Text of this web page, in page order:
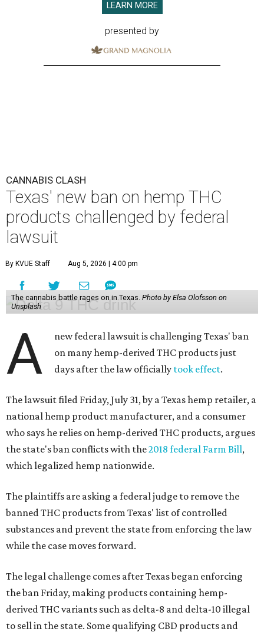
LEARN MORE
presented by
CANNABIS CLASH
Texas' new ban on hemp THC
products challenged by federal
lawsuit
By KVUE Staff Aug 5, 2026 | 4:00 pm
The cannabis battle rages on in Texas. Photo by Elsa Olofsson on
Unsplash
A
new federal lawsuit is challenging Texas' ban
on many hemp-derived THC products just
days after the law officially took effect.
The lawsuit filed Friday, July 31, by a Texas hemp retailer, a
national hemp product manufacturer, and a consumer
who says he relies on hemp-derived THC products, argues
the state's ban conflicts with the2018 federal Farm Bill,
which legalized hemp nationwide.
The plaintiffs are asking a federal judge to remove the
banned THC products from Texas' list of controlled
substances and prevent the state from enforcing the law
while the case moves forward.
The legal challenge comes after Texas began enforcing
the ban Friday, making products containing hemp-
derived THC variants such as delta-8 and delta-10 illegal
to sell in the state. Some qualifying CBD products and